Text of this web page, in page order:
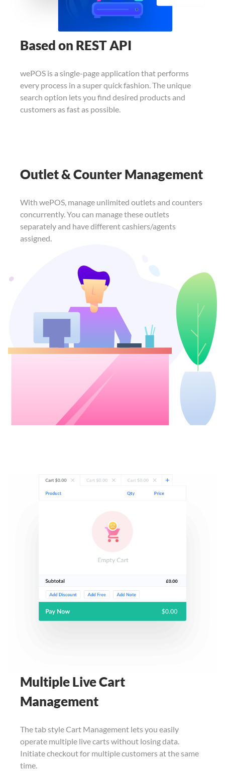
Based on REST API
wePOS is a single-page application that performs
every process in a super quickfashion. The unique
search option lets you find desired products and
customers as fast as possible.
Outlet & Counter Management
With wePOS, manage unlimited outlets and counters
concurrently. You can manage these outlets
separately and have different cashiers/agents
assigned.
Multiple Live Cart
Management
The tab style Cart Management lets you easily
operate multiple live carts without losing data.
Initiate checkout for multiple customers at the same
time.